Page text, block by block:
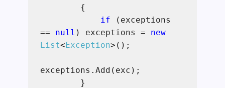
{
if (exceptions
== null ) exceptions = new
List<Exception>();
exceptions.Add(exc);
}